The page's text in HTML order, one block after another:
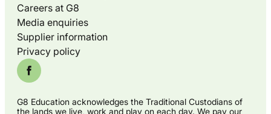
Careers at G8
Media enquiries
Supplier information
Privacy policy
G8 Education acknowledges the Traditional Custodians of
the lands we live, work and play on each day. We pay our